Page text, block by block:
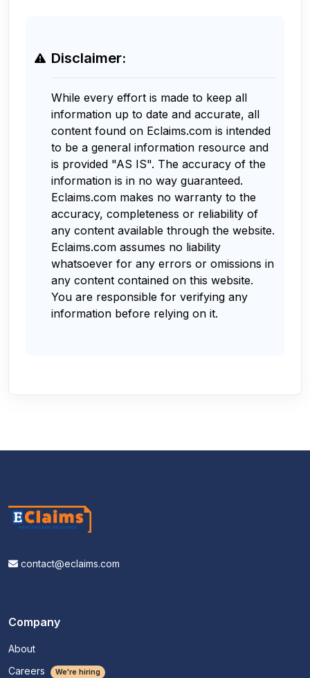
Disclaimer:
While every effort is made to keep all
information up to date and accurate, all
content found on Eclaims.com is intended
to be a general information resource and
is provided "AS IS". The accuracy of the
information is in no way guaranteed.
Eclaims.com makes no warranty to the
accuracy, completeness or reliability of
any content available through the website.
Eclaims.com assumes no liability
whatsoever for any errors or omissions in
any content contained on this website.
You are responsible for verifying any
information before relying on it.
contact@eclaims.com
Company
About
Careers
We're hiring